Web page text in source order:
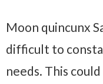
Moon quincunx
difficult to
needs. This